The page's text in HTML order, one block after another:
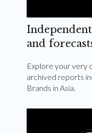
and
Explore your very
archived reports
Brands in Asia.